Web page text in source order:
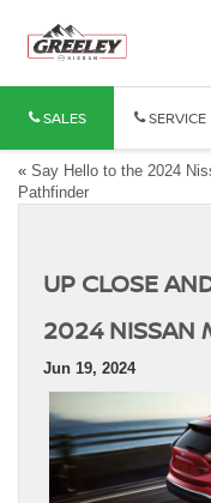
SALES SERVICE
« Say Hello to the 2024
Pathfinder
UP CLOSE
2024 NISSAN
Jun 19, 2024